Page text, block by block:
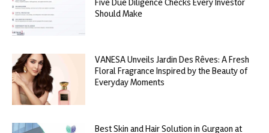
Should Make
VANESA Unveils Jardin Des Rêves: A Fresh
Floral Fragrance Inspired by the Beauty of
Everyday Moments
Best Skin and Hair Solution in Gurgaon at